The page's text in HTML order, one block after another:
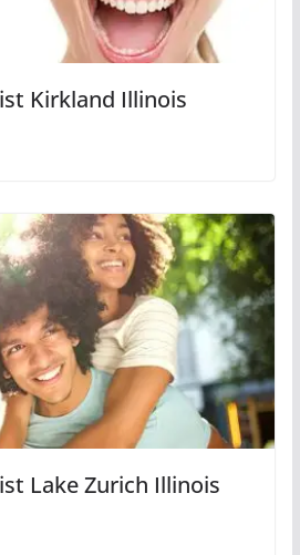
Kirkland Illinois
Lake Zurich Illinois